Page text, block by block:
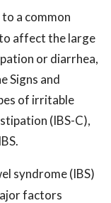
a common
affect the large
or diarrhea,
Signs and
of irritable
(IBS-C),
syndrome (IBS)
factors